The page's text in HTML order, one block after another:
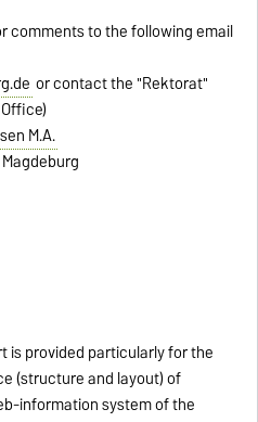
comments to the following email
or contact the "Rektorat"
M.A.
is provided particularly for the
(structure and layout) of
information system of the